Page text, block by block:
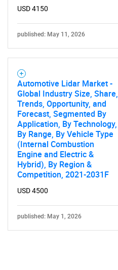
USD 4150
published: May 11, 2026
Automotive Lidar Market -
Global Industry Size, Share,
Trends, Opportunity, and
Forecast, Segmented By
Application, By Technology,
By Range, By Vehicle Type
(Internal Combustion
Engine and Electric &
Hybrid), By Region &
Competition, 2021-2031F
USD 4500
published: May 1, 2026